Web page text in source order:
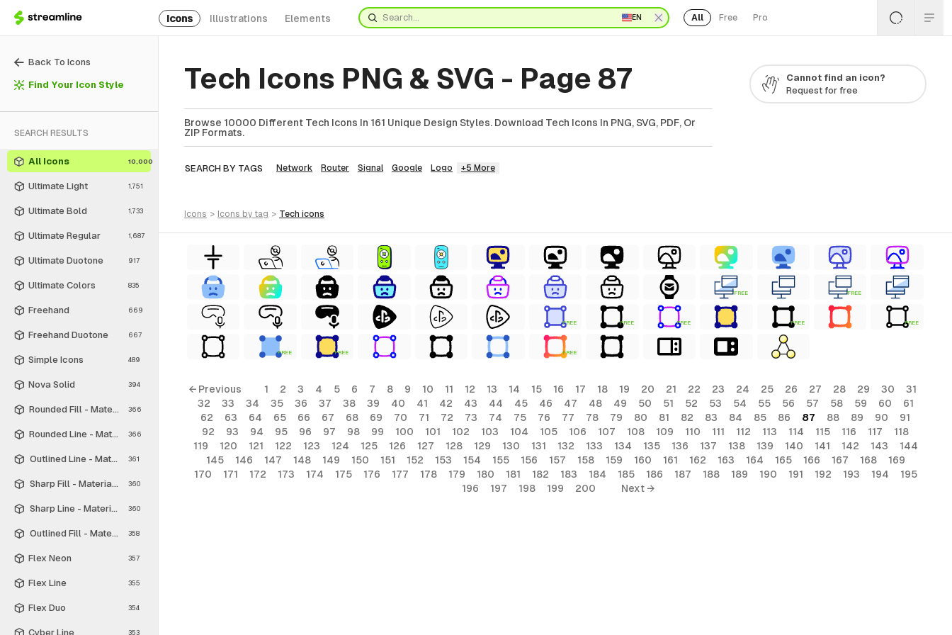
Icons Illustrations Elements EN All Free Pro
Back To Icons
Find Your Icon Style
SEARCH RESULTS
All Icons 10,000
Ultimate Light 1,751
Ultimate Bold 1,733
Ultimate Regular 1,687
Ultimate Duotone 917
Ultimate Colors 835
Freehand 669
Freehand Duotone 667
Simple Icons 489
Nova Solid 394
Rounded Fill - Material Symbols
366
Rounded Line - Material Symbols
366
Outlined Line - Material Symbols
361
Sharp Fill - Material Symbols
360
Sharp Line - Material Symbols
360
Outlined Fill - Material Symbols
358
Flex Neon 357
Flex Line 355
Flex Duo 354
Cyber Line 353
Tech Icons PNG & SVG - Page 87
Browse 10000 Different Tech Icons In 161 Unique Design Styles. Download Tech Icons In PNG, SVG, PDF, Or
ZIP Formats.
SEARCH BY TAGS Network Router Signal Google Logo +5 More
Cannot find an icon?
Request for free
icons > icons by tag > tech icons
FREE FREE
FREE FREE FREE FREE FREE
FREE FREE FREE
← Previous 1 2 3 4 5 6 7 8 9 10 11 12 13 14 15 16 17 18 19 20 21 22 23 24 25 26 27 28 29 30
31
32
33 34 35 36 37 38 39 40 41 42 43 44 45 46 47 48 49 50 51 52 53 54 55 56 57 58 59 60
61
62
63 64 65 66 67 68 69 70 71 72 73 74 75 76 77 78 79 80 81 82 83 84 85 86 87 88 89 90
91
92
93 94 95 96 97 98 99 100 101 102 103 104 105 106 107 108 109 110 111 112 113 114 115 116 117
118
119
120 121 122 123 124 125 126 127 128 129 130 131 132 133 134 135 136 137 138 139 140 141 142 143
144
145
146 147 148 149 150 151 152 153 154 155 156 157 158 159 160 161 162 163 164 165 166 167 168
169
170
171 172 173 174 175 176 177 178 179 180 181 182 183 184 185 186 187 188 189 190 191 192 193 194
195
196
197 198 199 200 Next →